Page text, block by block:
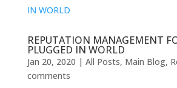
REPUTATION MANAGEMENT
PLUGGED IN WORLD
Jan 20, 2020 | All Posts, Main Blog,
comments